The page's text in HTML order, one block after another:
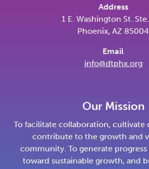
Address
1 E. Washington St.
Phoenix, AZ 85004
Email
info@dtphx.org
Our Mission
To facilitate collaboration, cultivate
contribute to the growth and
community. To generate progress
toward sustainable growth, and